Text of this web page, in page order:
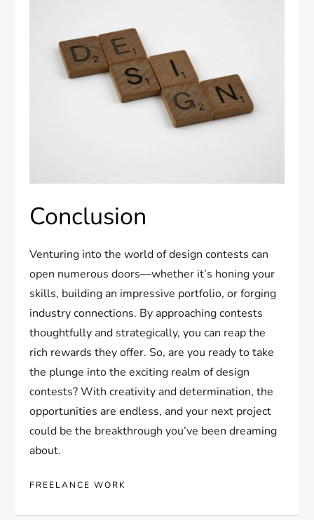
Conclusion
Venturing into the world of design contests can
open numerous doors—whether it’s honing your
skills, building an impressive portfolio, or forging
industry connections. By approaching contests
thoughtfully and strategically, you can reap the
rich rewards they offer. So, are you ready to take
the plunge into the exciting realm of design
contests? With creativity and determination, the
opportunities are endless, and your next project
could be the breakthrough you’ve been dreaming
about.
FREELANCE WORK